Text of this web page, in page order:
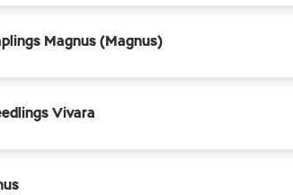
Magnus (Magnus)
Vivara